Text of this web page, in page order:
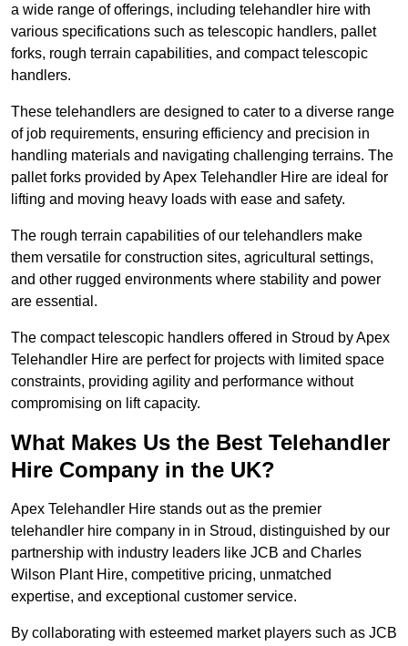
a wide range of offerings, including telehandler hire with
various specifications such as telescopic handlers, pallet
forks, rough terrain capabilities, and compact telescopic
handlers.
These telehandlers are designed to cater to a diverse range
of job requirements, ensuring efficiency and precision in
handling materials and navigating challenging terrains. The
pallet forks provided by Apex Telehandler Hire are ideal for
lifting and moving heavy loads with ease and safety.
The rough terrain capabilities of our telehandlers make
them versatile for construction sites, agricultural settings,
and other rugged environments where stability and power
are essential.
The compact telescopic handlers offered in Stroud by Apex
Telehandler Hire are perfect for projects with limited space
constraints, providing agility and performance without
compromising on lift capacity.
What Makes Us the Best Telehandler
Hire Company in the UK?
Apex Telehandler Hire stands out as the premier
telehandler hire company in in Stroud, distinguished by our
partnership with industry leaders like JCB and Charles
Wilson Plant Hire, competitive pricing, unmatched
expertise, and exceptional customer service.
By collaborating with esteemed market players such as JCB